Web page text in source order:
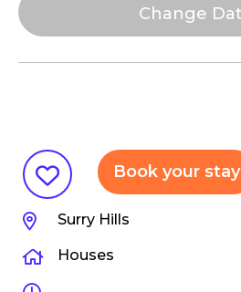
Book your stay
Surry Hills
Houses